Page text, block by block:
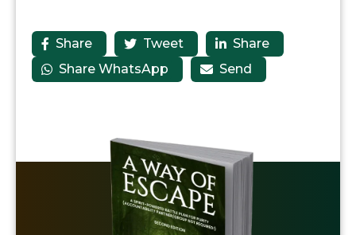
 Share  Tweet  Share
 Share WhatsApp  Send